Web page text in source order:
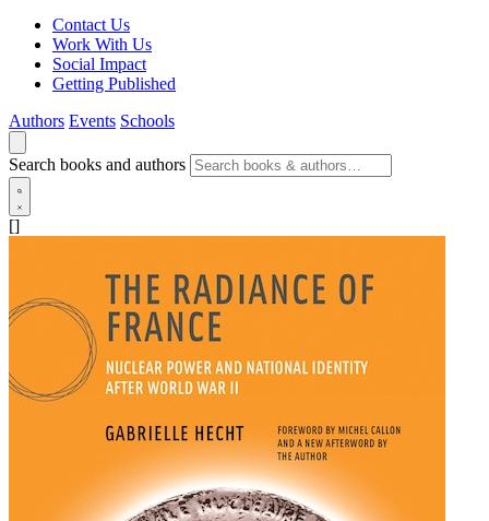
Contact Us
Work With Us
Social Impact
Getting Published
Authors Events Schools
Search books and authors
[]